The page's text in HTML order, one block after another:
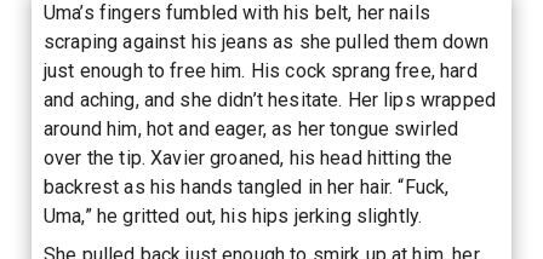
Uma’s fingers fumbled with his belt, her nails
scraping against his jeans as she pulled them down
just enough to free him. His cock sprang free, hard
and aching, and she didn’t hesitate. Her lips wrapped
around him, hot and eager, as her tongue swirled
over the tip. Xavier groaned, his head hitting the
backrest as his hands tangled in her hair. “Fuck,
Uma,” he gritted out, his hips jerking slightly.